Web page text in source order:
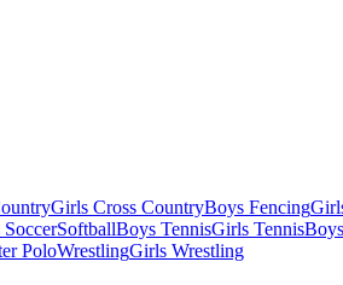
Girls Cross CountryBoys Fencing
SoftballBoys TennisGirls Tennis
PoloWrestlingGirls Wrestling